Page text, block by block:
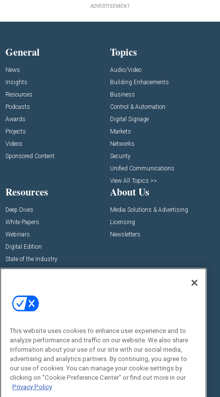
ADVERTISEMENT
General
News
Insights
Resources
Podcasts
Awards
Projects
Videos
Sponsored Content
Topics
Audio/Video
Building Enhacements
Business
Control & Automation
Digital Signage
Markets
Networks
Security
Unified Communications
View All Topics >>
Resources
Deep Dives
White Papers
Webinars
Digital Edition
State of the Industry
About Us
Media Solutions & Advertising
Licensing
Newsletters
Commercial Integrator Expo
Commercial Integrator Webinars
Social:
This website uses cookies to enhance user experience and to
analyze performance and traffic on our website. We also share
information about your use of our site with our social media,
advertising and analytics partners. By continuing, you agree to
our use of cookies. You can manage your cookie settings by
clicking on "Cookie Preference Center" or find out more in our
Privacy Policy